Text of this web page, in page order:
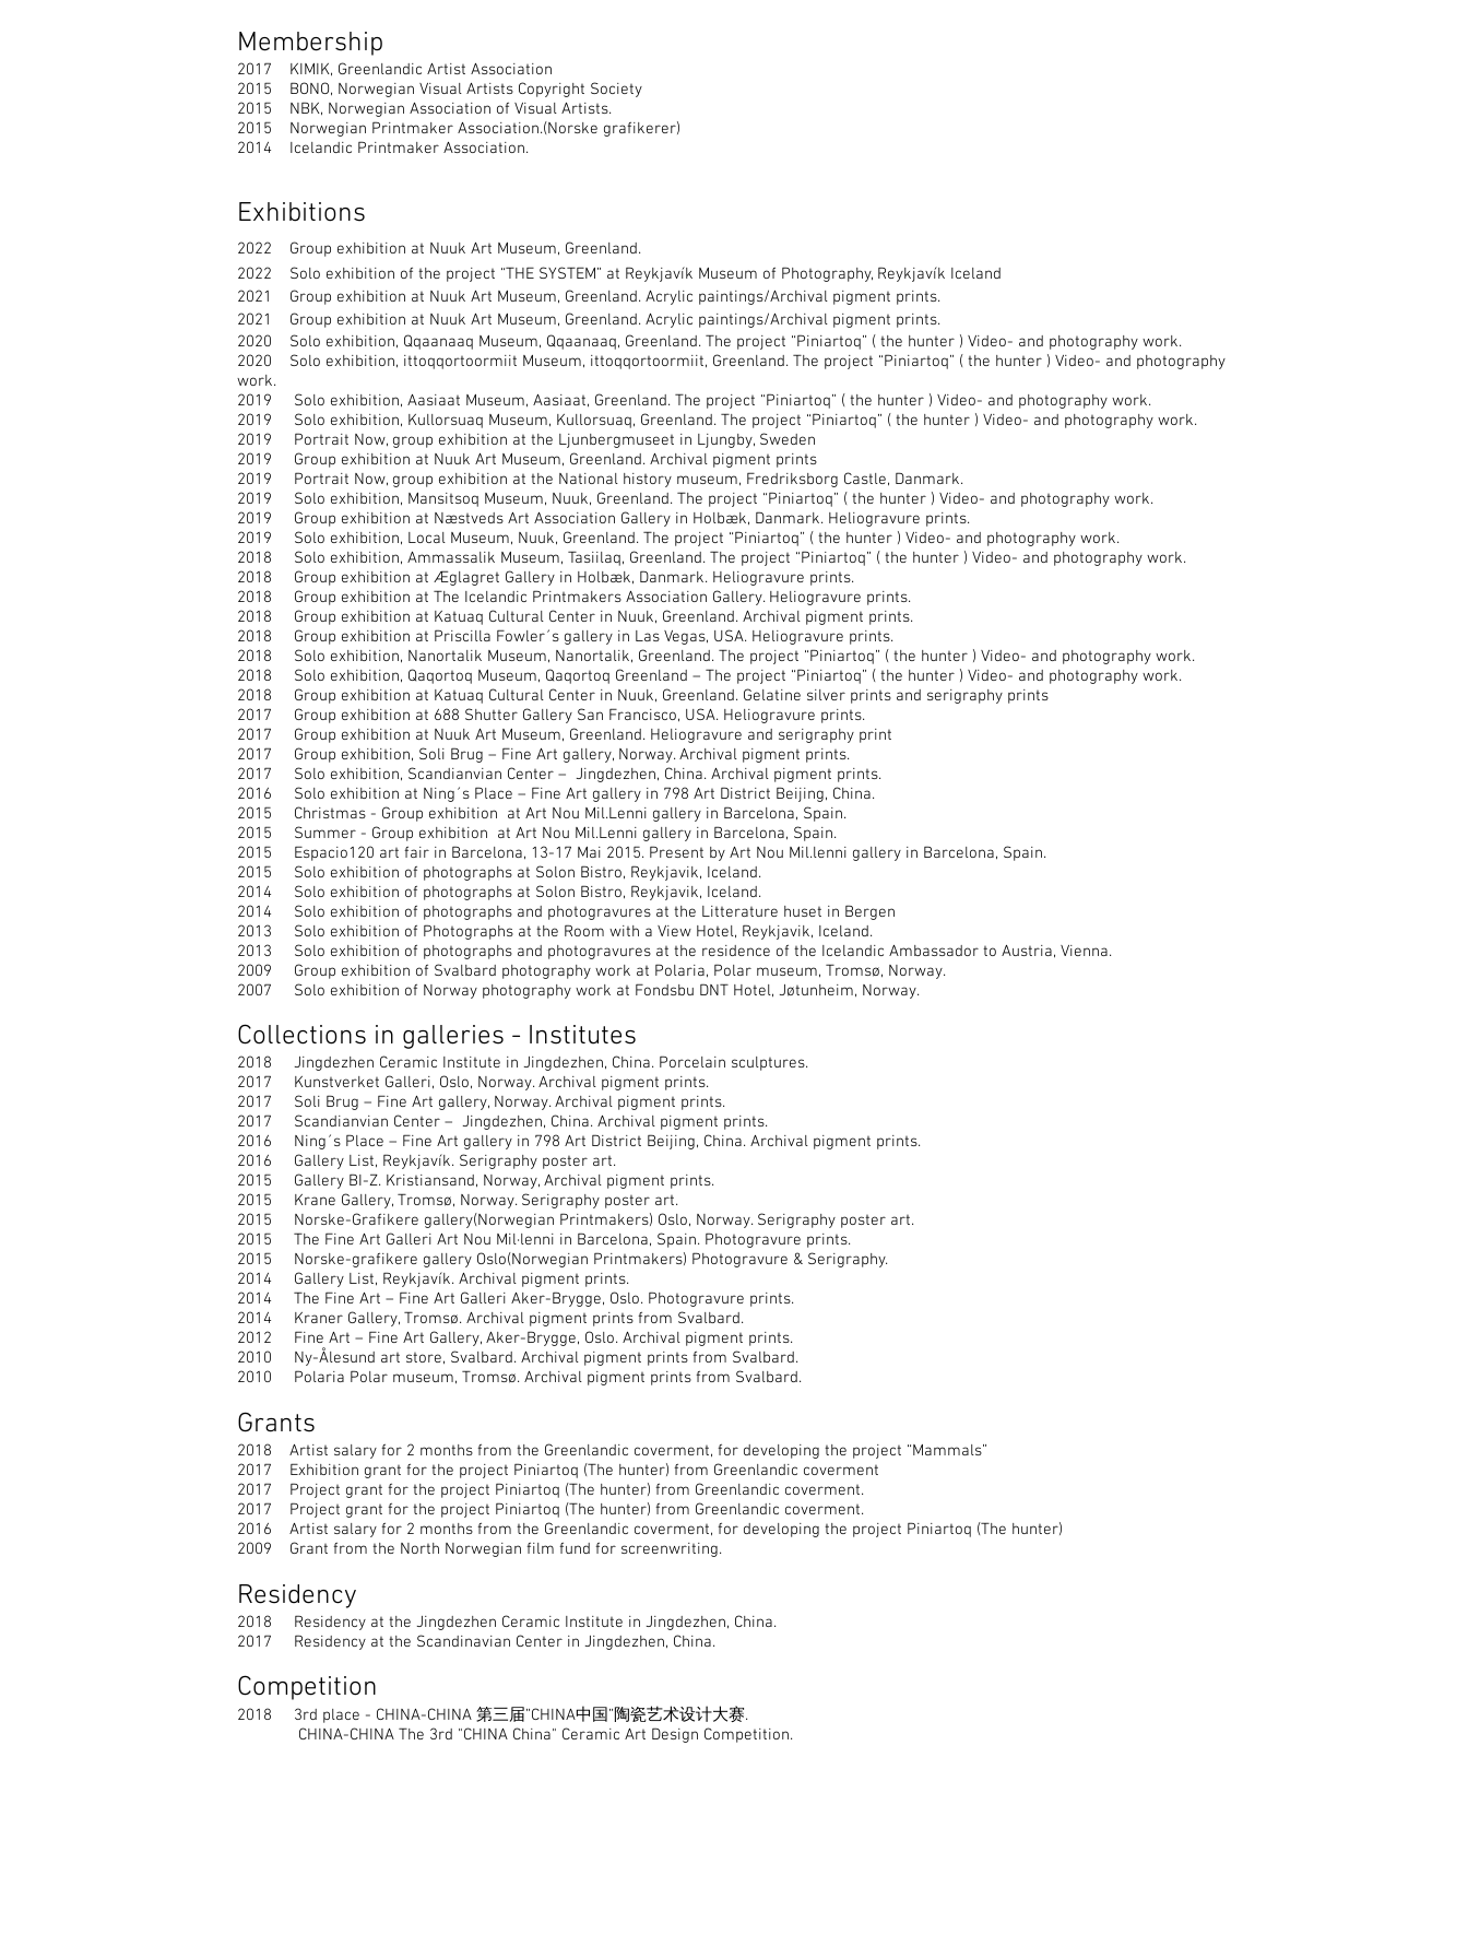
Membership
2017 KIMIK, Greenlandic Artist Association
2015 BONO, Norwegian Visual Artists Copyright Society
2015 NBK, Norwegian Association of Visual Artists.
2015 Norwegian Printmaker Association.(Norske grafikerer)
2014 Icelandic Printmaker Association.
Exhibitions
2022 Group exhibition at Nuuk Art Museum, Greenland.
2022 Solo exhibition of the project “THE SYSTEM” at Reykjavík Museum of Photography, Reykjavík Iceland
2021 Group exhibition at Nuuk Art Museum, Greenland. Acrylic paintings/Archival pigment prints.
2021 Group exhibition at Nuuk Art Museum, Greenland. Acrylic paintings/Archival pigment prints.
2020 Solo exhibition, Qqaanaaq Museum, Qqaanaaq, Greenland. The project “Piniartoq” ( the hunter ) Video- and photography work.
2020 Solo exhibition, ittoqqortoormiit Museum, ittoqqortoormiit, Greenland. The project “Piniartoq” ( the hunter ) Video- and photography
work.
2019 Solo exhibition, Aasiaat Museum, Aasiaat, Greenland. The project “Piniartoq” ( the hunter ) Video- and photography work.
2019 Solo exhibition, Kullorsuaq Museum, Kullorsuaq, Greenland. The project “Piniartoq” ( the hunter ) Video- and photography work.
2019 Portrait Now, group exhibition at the Ljunbergmuseet in Ljungby, Sweden
2019 Group exhibition at Nuuk Art Museum, Greenland. Archival pigment prints
2019 Portrait Now, group exhibition at the National history museum, Fredriksborg Castle, Danmark.
2019 Solo exhibition, Mansitsoq Museum, Nuuk, Greenland. The project “Piniartoq” ( the hunter ) Video- and photography work.
2019 Group exhibition at Næstveds Art Association Gallery in Holbæk, Danmark. Heliogravure prints.
2019 Solo exhibition, Local Museum, Nuuk, Greenland. The project “Piniartoq” ( the hunter ) Video- and photography work.
2018 Solo exhibition, Ammassalik Museum, Tasiilaq, Greenland. The project “Piniartoq” ( the hunter ) Video- and photography work.
2018 Group exhibition at Æglagret Gallery in Holbæk, Danmark. Heliogravure prints.
2018 Group exhibition at The Icelandic Printmakers Association Gallery. Heliogravure prints.
2018 Group exhibition at Katuaq Cultural Center in Nuuk, Greenland. Archival pigment prints.
2018 Group exhibition at Priscilla Fowler´s gallery in Las Vegas, USA. Heliogravure prints.
2018 Solo exhibition, Nanortalik Museum, Nanortalik, Greenland. The project “Piniartoq” ( the hunter ) Video- and photography work.
2018 Solo exhibition, Qaqortoq Museum, Qaqortoq Greenland – The project “Piniartoq” ( the hunter ) Video- and photography work.
2018 Group exhibition at Katuaq Cultural Center in Nuuk, Greenland. Gelatine silver prints and serigraphy prints
2017 Group exhibition at 688 Shutter Gallery San Francisco, USA. Heliogravure prints.
2017 Group exhibition at Nuuk Art Museum, Greenland. Heliogravure and serigraphy print
2017 Group exhibition, Soli Brug – Fine Art gallery, Norway. Archival pigment prints.
2017 Solo exhibition, Scandianvian Center – Jingdezhen, China. Archival pigment prints.
2016 Solo exhibition at Ning´s Place – Fine Art gallery in 798 Art District Beijing, China.
2015 Christmas - Group exhibition at Art Nou Mil.Lenni gallery in Barcelona, Spain.
2015 Summer - Group exhibition at Art Nou Mil.Lenni gallery in Barcelona, Spain.
2015 Espacio120 art fair in Barcelona, 13-17 Mai 2015. Present by Art Nou Mil.lenni gallery in Barcelona, Spain.
2015 Solo exhibition of photographs at Solon Bistro, Reykjavik, Iceland.
2014 Solo exhibition of photographs at Solon Bistro, Reykjavik, Iceland.
2014 Solo exhibition of photographs and photogravures at the Litterature huset in Bergen
2013 Solo exhibition of Photographs at the Room with a View Hotel, Reykjavik, Iceland.
2013 Solo exhibition of photographs and photogravures at the residence of the Icelandic Ambassador to Austria, Vienna.
2009 Group exhibition of Svalbard photography work at Polaria, Polar museum, Tromsø, Norway.
2007 Solo exhibition of Norway photography work at Fondsbu DNT Hotel, Jøtunheim, Norway.
Collections in galleries - Institutes
2018 Jingdezhen Ceramic Institute in Jingdezhen, China. Porcelain sculptures.
2017 Kunstverket Galleri, Oslo, Norway. Archival pigment prints.
2017 Soli Brug – Fine Art gallery, Norway. Archival pigment prints.
2017 Scandianvian Center – Jingdezhen, China. Archival pigment prints.
2016 Ning´s Place – Fine Art gallery in 798 Art District Beijing, China. Archival pigment prints.
2016 Gallery List, Reykjavík. Serigraphy poster art.
2015 Gallery BI-Z. Kristiansand, Norway, Archival pigment prints.
2015 Krane Gallery, Tromsø, Norway. Serigraphy poster art.
2015 Norske-Grafikere gallery(Norwegian Printmakers) Oslo, Norway. Serigraphy poster art.
2015 The Fine Art Galleri Art Nou Mil·lenni in Barcelona, Spain. Photogravure prints.
2015 Norske-grafikere gallery Oslo(Norwegian Printmakers) Photogravure & Serigraphy.
2014 Gallery List, Reykjavík. Archival pigment prints.
2014 The Fine Art – Fine Art Galleri Aker-Brygge, Oslo. Photogravure prints.
2014 Kraner Gallery, Tromsø. Archival pigment prints from Svalbard.
2012 Fine Art – Fine Art Gallery, Aker-Brygge, Oslo. Archival pigment prints.
2010 Ny-Ålesund art store, Svalbard. Archival pigment prints from Svalbard.
2010 Polaria Polar museum, Tromsø. Archival pigment prints from Svalbard.
Grants
2018 Artist salary for 2 months from the Greenlandic coverment, for developing the project “Mammals”
2017 Exhibition grant for the project Piniartoq (The hunter) from Greenlandic coverment
2017 Project grant for the project Piniartoq (The hunter) from Greenlandic coverment.
2017 Project grant for the project Piniartoq (The hunter) from Greenlandic coverment.
2016 Artist salary for 2 months from the Greenlandic coverment, for developing the project Piniartoq (The hunter)
2009 Grant from the North Norwegian film fund for screenwriting.
Residency
2018 Residency at the Jingdezhen Ceramic Institute in Jingdezhen, China.
2017 Residency at the Scandinavian Center in Jingdezhen, China.
Competition
2018 3rd place - CHINA-CHINA 第三届”CHINA中国”陶瓷艺术设计大赛.
CHINA-CHINA The 3rd "CHINA China" Ceramic Art Design Competition.